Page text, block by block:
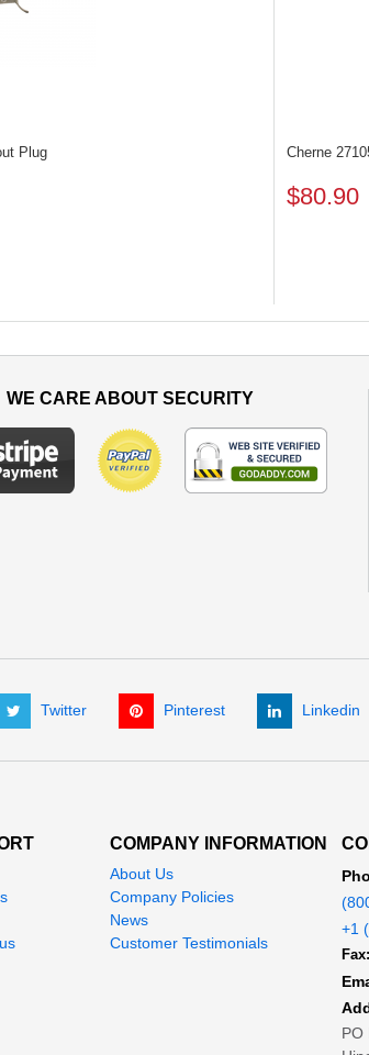
Plug Cherne
$80.90
WE CARE ABOUT SECURITY
Twitter Pinterest Linkedin
COMPANY INFORMATION
About Us
Company Policies
News
Customer Testimonials
+1
Fax:
PO